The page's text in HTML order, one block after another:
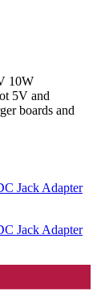
10W
5V and
boards and
Jack Adapter
Jack Adapter